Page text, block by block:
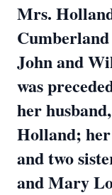
Mrs.
John and
was
her
Holland;
and two
and Mary